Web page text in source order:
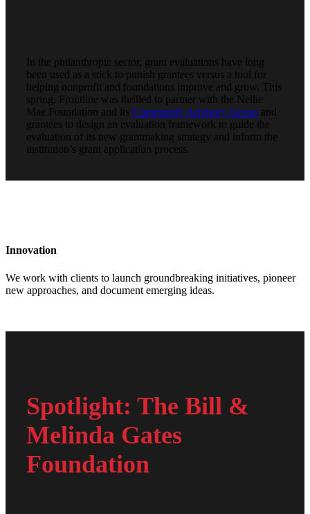
In the philanthropic sector, grant evaluations have long
been used as a stick to punish grantees versus a tool for
helping nonprofit and foundations improve and grow. This
spring, Frontline was thrilled to partner with the Nellie
Mae Foundation and its Community Advisory Group and
grantees to design an evaluation framework to guide the
evaluation of its new grantmaking strategy and inform the
institution’s grant application process.
Innovation
We work with clients to launch groundbreaking initiatives, pioneer
new approaches, and document emerging ideas.
Spotlight: The Bill &
Melinda Gates
Foundation